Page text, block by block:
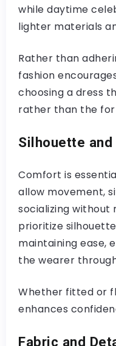
while daytime
lighter materials
Rather than
fashion
choosing a dress
rather than the
Silhouette
Comfort is
allow movement,
socializing without
prioritize
maintaining ease,
the wearer
Whether fitted or
enhances
Fabric and